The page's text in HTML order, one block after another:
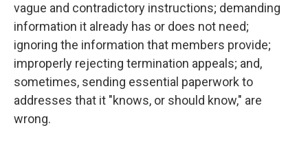
vague and contradictory instructions; demanding
information it already has or does not need;
ignoring the information that members provide;
improperly rejecting termination appeals; and,
sometimes, sending essential paperwork to
addresses that it "knows, or should know," are
wrong.